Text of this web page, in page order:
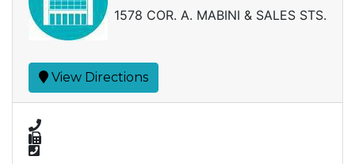
1578 COR. A. MABINI & SALES STS.
View Directions